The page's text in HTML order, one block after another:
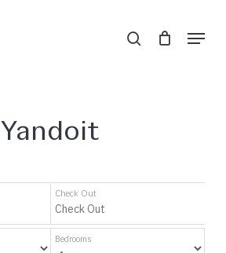
search Menu
Yandoit
Check Out
Bedrooms
Close